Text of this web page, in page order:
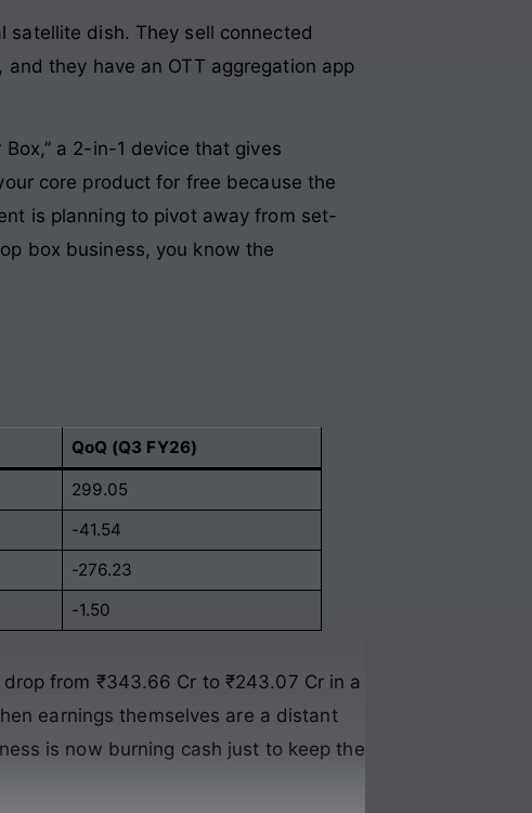
satellite dish. They sell connected
they have an OTT aggregation app
a 2-in-1 device that gives
core product for free because the
is planning to pivot away from set-
box business, you know the
QoQ (Q3 FY26)
299.05
-41.54
-276.23
-1.50
from ₹343.66 Cr to ₹243.07 Cr in a
earnings themselves are a distant
is now burning cash just to keep the